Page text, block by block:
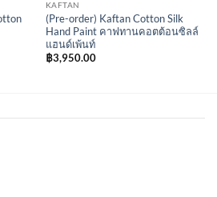
KAFTAN
(Pre-order) Kaftan Cotton Silk
Hand Paint คาฟทานคอตต้อนซิลล์
แฮนด์เพ้นท์
฿3,950.00